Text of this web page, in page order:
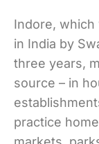
Indore, which
in India by
three years,
source – in
practice